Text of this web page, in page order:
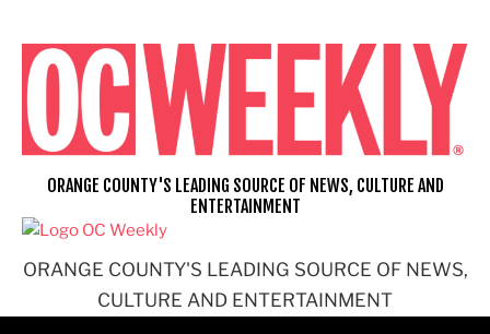
content
ORANGE COUNTY'S LEADING SOURCE OF NEWS,
CULTURE AND ENTERTAINMENT
ORANGE COUNTY'S LEADING SOURCE OF NEWS, CULTURE AND
ENTERTAINMENT